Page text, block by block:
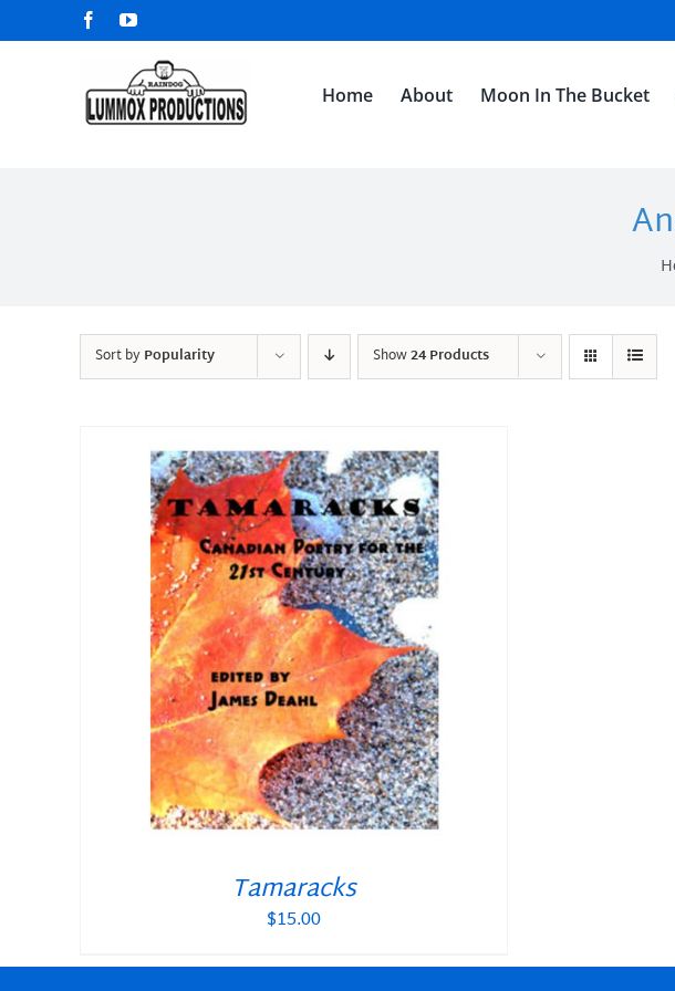
to
FacebookYouTube
Home About Moon In The Bucket
Sort byPopularity Show24 Products
Tamaracks
$15.00